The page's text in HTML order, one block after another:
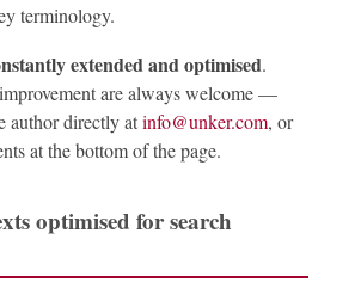
terminology.
extended and optimised.
are always welcome —
author directly atinfo@unker.com, or
at the bottom of the page.
optimised for search